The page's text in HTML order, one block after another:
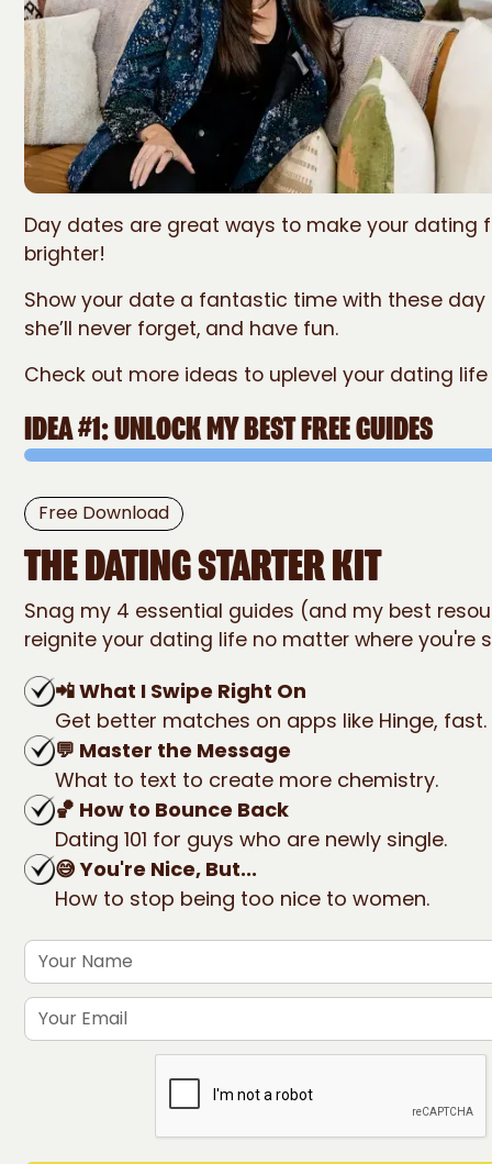
Day dates are great ways to make your dating
brighter!
Show your date a fantastic time with these
she’ll never forget, and have fun.
Check out more ideas to uplevel your dating life
IDEA #1: UNLOCK MY BEST FREE GUIDES
The Dating
STARTER KIT
Free Download
THE DATING STARTER KIT
Snag my 4 essential guides (and my best
reignite your dating life no matter where you're
📲 What I Swipe Right On
Get better matches on apps like Hinge, fast.
💬 Master the Message
What to text to create more chemistry.
🏀 How to Bounce Back
Dating 101 for guys who are newly single.
😅 You're Nice, But...
How to stop being too nice to women.